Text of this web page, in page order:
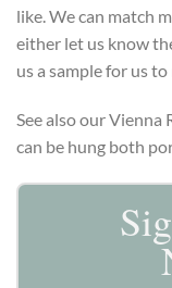
like. We can match
either let us know
us a sample for us to
See also our
can be hung both